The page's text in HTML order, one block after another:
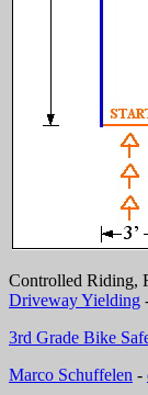
Controlled Riding,
Driveway Yielding
3rd Grade Bike
Marco Schuffelen -